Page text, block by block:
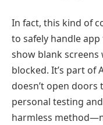
In fact, this kind of
to safely handle app
show blank
blocked. It’s part of
doesn’t open
personal testing
harmless